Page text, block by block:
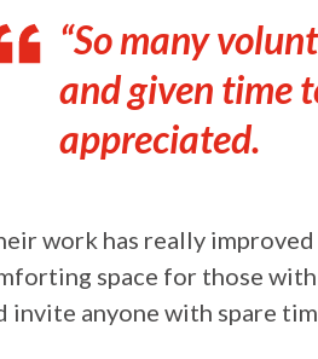
“So many
and given time
appreciated.
work has really
space for those
invite anyone with spare